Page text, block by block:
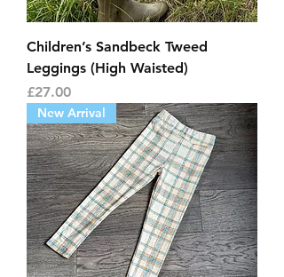
Children’s Sandbeck Tweed
Leggings (High Waisted)
Price
£27.00
New Arrival